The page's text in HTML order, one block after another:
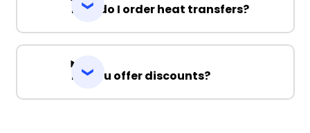
How do I order heat transfers?
Do you offer discounts?